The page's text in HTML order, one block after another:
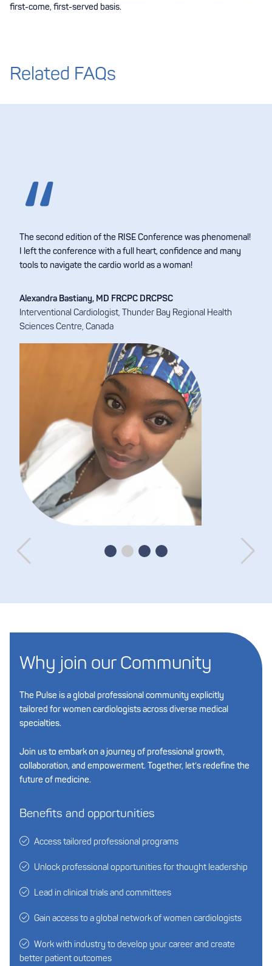
first-come, first-served basis.
Related FAQs
The second edition of the RISE Conference was phenomenal!
I left the conference with a full heart, confidence and many
tools to navigate the cardio world as a woman!
Alexandra Bastiany, MD FRCPC DRCPSC
Interventional Cardiologist, Thunder Bay Regional Health
Sciences Centre, Canada
Why join our Community
The Pulse is a global professional community explicitly
tailored for women cardiologists across diverse medical
specialties.
Join us to embark on a journey of professional growth,
collaboration, and empowerment. Together, let’s redefine the
future of medicine.
Benefits and opportunities
Access tailored professional programs
Unlock professional opportunities for thought leadership
Lead in clinical trials and committees
Gain access to a global network of women cardiologists
Work with industry to develop your career and create
better patient outcomes